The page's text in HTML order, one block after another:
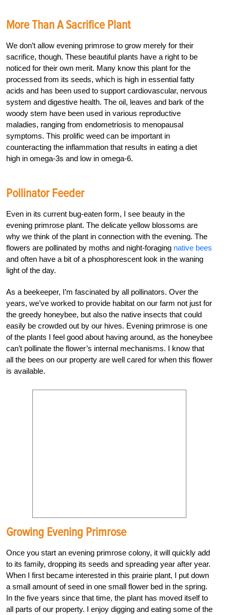
More Than A Sacrifice Plant
We don’t allow evening primrose to grow merely for their
sacrifice, though. These beautiful plants have a right to be
noticed for their own merit. Many know this plant for the
processed from its seeds, which is high in essential fatty
acids and has been used to support cardiovascular, nervous
system and digestive health. The oil, leaves and bark of the
woody stem have been used in various reproductive
maladies, ranging from endometriosis to menopausal
symptoms. This prolific weed can be important in
counteracting the inflammation that results in eating a diet
high in omega-3s and low in omega-6.
Pollinator Feeder
Even in its current bug-eaten form, I see beauty in the
evening primrose plant. The delicate yellow blossoms are
why we think of the plant in connection with the evening. The
flowers are pollinated by moths and night-foraging native bees
and often have a bit of a phosphorescent look in the waning
light of the day.
As a beekeeper, I’m fascinated by all pollinators. Over the
years, we’ve worked to provide habitat on our farm not just for
the greedy honeybee, but also the native insects that could
easily be crowded out by our hives. Evening primrose is one
of the plants I feel good about having around, as the honeybee
can’t pollinate the flower’s internal mechanisms. I know that
all the bees on our property are well cared for when this flower
is available.
Growing Evening Primrose
Once you start an evening primrose colony, it will quickly add
to its family, dropping its seeds and spreading year after year.
When I first became interested in this prairie plant, I put down
a small amount of seed in one small flower bed in the spring.
In the five years since that time, the plant has moved itself to
all parts of our property. I enjoy digging and eating some of the